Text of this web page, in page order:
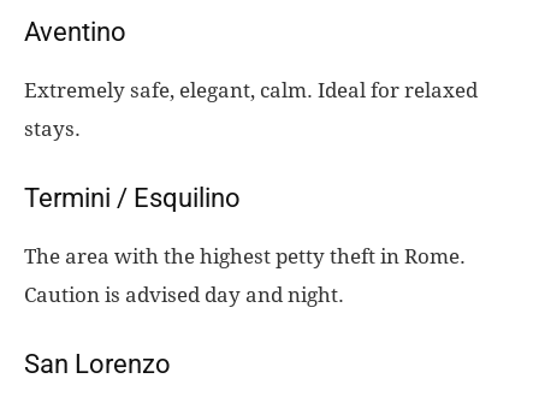
Aventino
Extremely safe, elegant, calm. Ideal for relaxed
stays.
Termini / Esquilino
The area with the highest petty theft in Rome.
Caution is advised day and night.
San Lorenzo